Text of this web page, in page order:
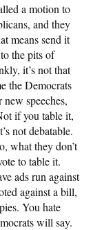
a motion to
and they
means send it
the pits of
it’s not that
the Democrats
speeches,
if you table it,
not debatable.
what they don’t
to table it.
ads run against
against a bill,
You hate
will say.